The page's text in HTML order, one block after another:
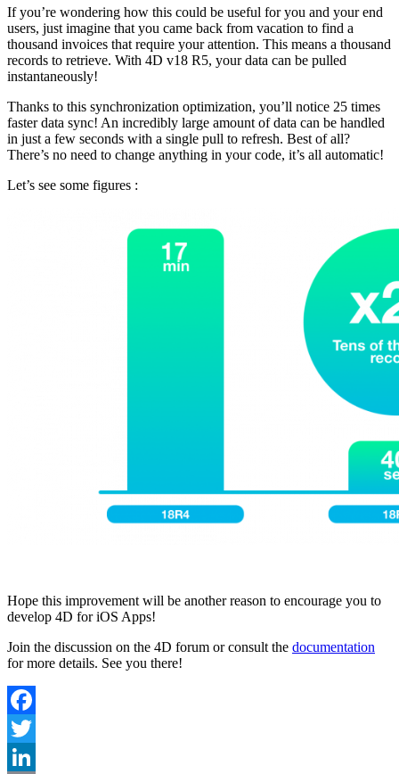
If you’re wondering how this could be useful for you and your end
users, just imagine that you came back from vacation to find a
thousand invoices that require your attention. This means a thousand
records to retrieve. With 4D v18 R5, your data can be pulled
instantaneously!
Thanks to this synchronization optimization, you’ll notice 25 times
faster data sync! An incredibly large amount of data can be handled
in just a few seconds with a single pull to refresh. Best of all?
There’s no need to change anything in your code, it’s all automatic!
Let’s see some figures :
Hope this improvement will be another reason to encourage you to
develop 4D for iOS Apps!
Join the discussion on the 4D forum or consult the documentation
for more details. See you there!
Facebook
Twitter